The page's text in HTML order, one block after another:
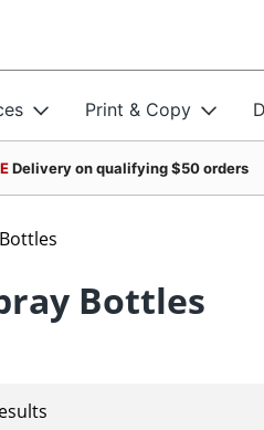
Print & Copy
Delivery on qualifying $50 orders
Bottles